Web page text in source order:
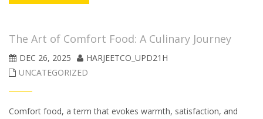
The Art of Comfort Food: A Culinary Journey
DEC 26, 2025
HARJEETCO_UPD21H
UNCATEGORIZED
Comfort food, a term that evokes warmth, satisfaction, and